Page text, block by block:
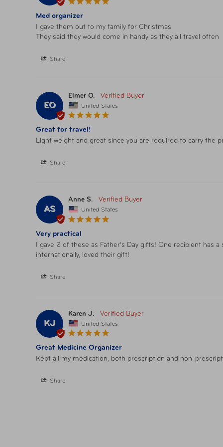
Med organizer
I gave them out to my family for Christmas
They said they would come in handy as they all travel often
Share
EO
Elmer O.
United States
Great for travel!
Light weight and great since you are required to carry the
Share
AS
Anne S.
United States
Very practical
I gave 2 of these as Father's Day gifts! One recipient has
internationally, loved their gift!
Share
KJ
Karen J.
United States
Great Medicine Organizer
Kept all my medication, both prescription and non-
Share